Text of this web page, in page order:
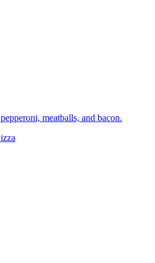
meatballs, and bacon.